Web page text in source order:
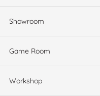
Showroom
Game Room
Workshop